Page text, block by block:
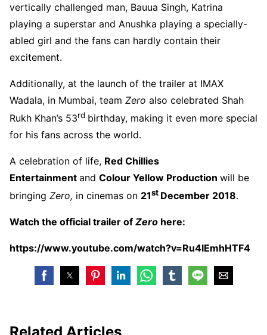
vertically challenged man, Bauua Singh, Katrina
playing a superstar and Anushka playing a specially-
abled girl and the fans can hardly contain their
excitement.
Additionally, at the launch of the trailer at IMAX
Wadala, in Mumbai, team Zero also celebrated Shah
Rukh Khan’s 53rd birthday, making it even more special
for his fans across the world.
A celebration of life, Red Chillies
Entertainment and Colour Yellow Production will be
bringing Zero, in cinemas on 21st December 2018.
Watch the official trailer of Zero here:
https://www.youtube.com/watch?v=Ru4lEmhHTF4